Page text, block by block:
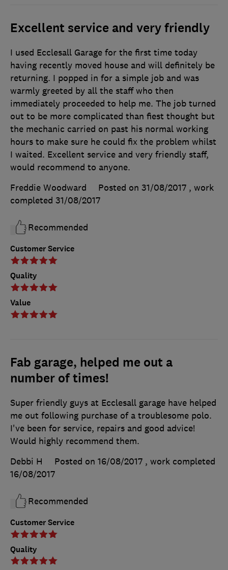
Excellent service and very friendly
Customer Service
Quality
Value
I used Ecclesall Garage for the first time today
having recently moved house and will definitely be
returning. I popped in for a simple job and was
warmly greeted by all the staff who then
immediately proceeded to help me. The job turned
out to be more complicated than fiest thought but
the mechanic carried on past his normal working
hours to make sure he could fix the problem whilst
I waited. Excellent service and very friendly staff,
would recommend to anyone.
Freddie Woodward
Posted on 31/08/2017 , work
completed 31/08/2017
Recommended
Fab garage, helped me out a
number of times!
Customer Service
Quality
Super friendly guys at Ecclesall garage have helped
me out following purchase of a troublesome polo.
I've been for service, repairs and good advice!
Would highly recommend them.
Debbi H
Posted on 16/08/2017 , work completed
16/08/2017
Recommended